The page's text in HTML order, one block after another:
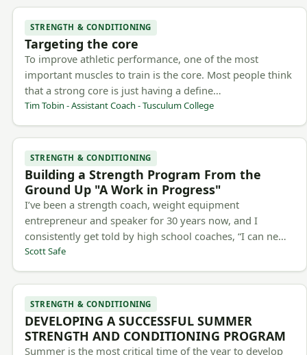
STRENGTH & CONDITIONING
Targeting the core
To improve athletic performance, one of the most
important muscles to train is the core. Most people think
that a strong core is just having a define…
Tim Tobin - Assistant Coach - Tusculum College
STRENGTH & CONDITIONING
Building a Strength Program From the
Ground Up "A Work in Progress"
I’ve been a strength coach, weight equipment
entrepreneur and speaker for 30 years now, and I
consistently get told by high school coaches, “I can ne…
Scott Safe
STRENGTH & CONDITIONING
DEVELOPING A SUCCESSFUL SUMMER
STRENGTH AND CONDITIONING PROGRAM
Summer is the most critical time of the year to develop